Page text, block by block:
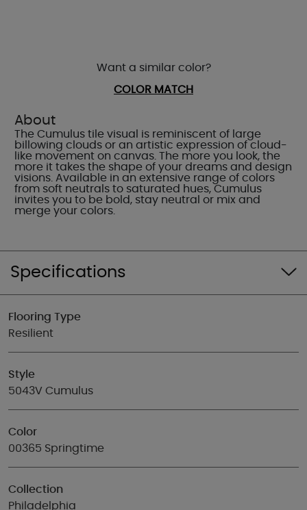
About
The Cumulus tile visual is reminiscent of large
billowing clouds or an artistic expression of cloud-
like movement on canvas. The more you look, the
more it takes the shape of your dreams and design
visions. Available in an extensive range of colors
from soft neutrals to saturated hues, Cumulus
invites you to be bold, stay neutral or mix and
merge your colors.
Want a similar color?
COLOR MATCH
Specifications
Flooring Type
Resilient
Style
5043V Cumulus
Color
00365 Springtime
Collection
Philadelphia